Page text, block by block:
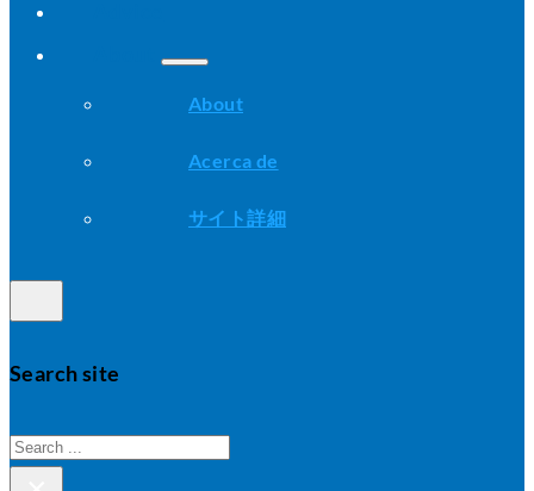
About
Acerca de
サイト詳細
Search site
Search